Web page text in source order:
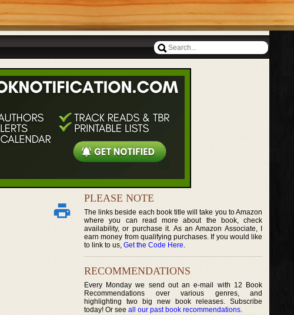
PLEASE NOTE
The links beside each book title will take you to Amazon
where you can read more about the book, check
availability, or purchase it. As an Amazon Associate, I
earn money from qualifying purchases. If you would like
to link to us, Get the Code Here.
RECOMMENDATIONS
Every Monday we send out an e-mail with 12 Book
Recommendations over various genres, and
highlighting two big new book releases. Subscribe
today! Or see all our past book recommendations.